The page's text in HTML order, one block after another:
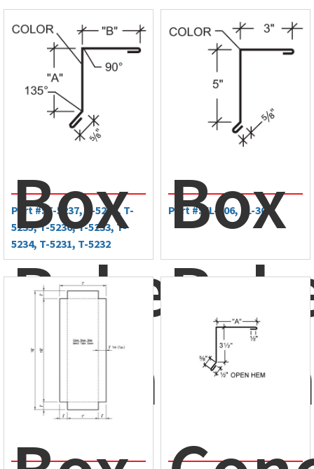
can experience the full benefits of shopping
with us that will help your business.
Box
Rake
Trim
Part #: T-5237, T-5238, T-
5235, T-5236, T-5233, T-
5234, T-5231, T-5232
Box
Part #: FL-306, FL-305